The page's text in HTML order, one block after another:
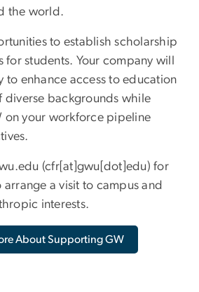
the world.
to establish scholarship
students. Your company will
to enhance access to education
diverse backgrounds while
on your workforce pipeline
.edu (cfr[at]gwu[dot]edu) for
a visit to campus and
interests.
About Supporting GW